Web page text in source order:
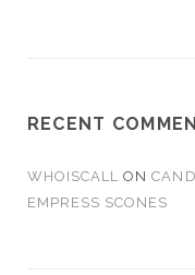
RECENT
WHOISCALL ON
EMPRESS SCONES